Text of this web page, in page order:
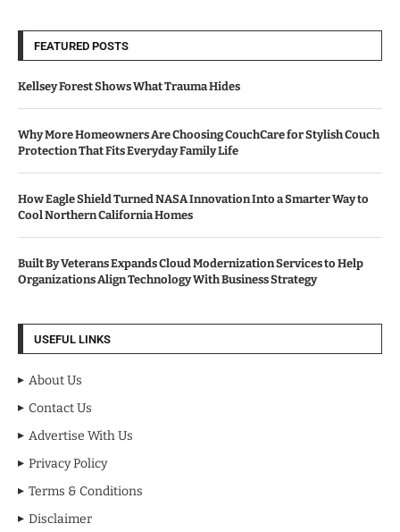
FEATURED POSTS
Kellsey Forest Shows What Trauma Hides
Why More Homeowners Are Choosing CouchCare for Stylish Couch
Protection That Fits Everyday Family Life
How Eagle Shield Turned NASA Innovation Into a Smarter Way to
Cool Northern California Homes
Built By Veterans Expands Cloud Modernization Services to Help
Organizations Align Technology With Business Strategy
USEFUL LINKS
About Us
Contact Us
Advertise With Us
Privacy Policy
Terms & Conditions
Disclaimer